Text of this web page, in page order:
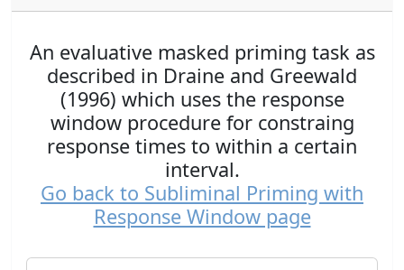
An evaluative masked priming task as
described in Draine and Greewald
(1996) which uses the response
window procedure for constraing
response times to within a certain
interval.
Go back to Subliminal Priming with
Response Window page